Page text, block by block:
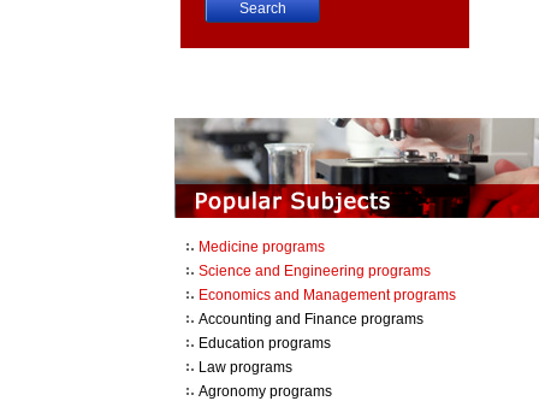
Medicine programs
Science and Engineering programs
Economics and Management programs
Accounting and Finance programs
Education programs
Law programs
Agronomy programs